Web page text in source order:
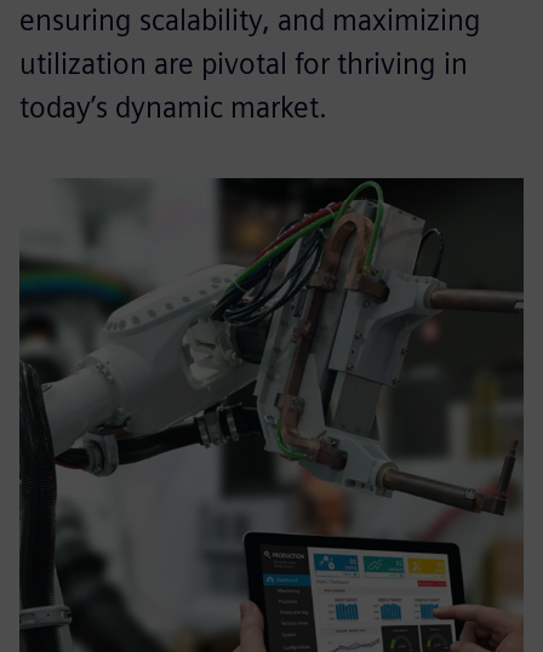
ensuring scalability, and maximizing
utilization are pivotal for thriving in
today’s dynamic market.